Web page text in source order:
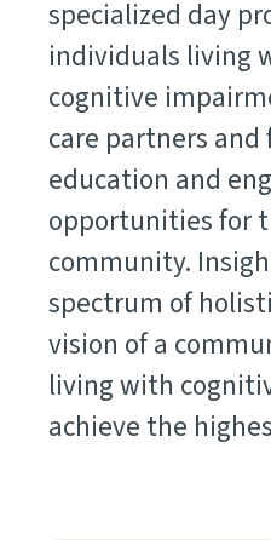
specialized day
individuals living
cognitive
care partners and
education and
opportunities for
community.
spectrum of
vision of a
living with
achieve the